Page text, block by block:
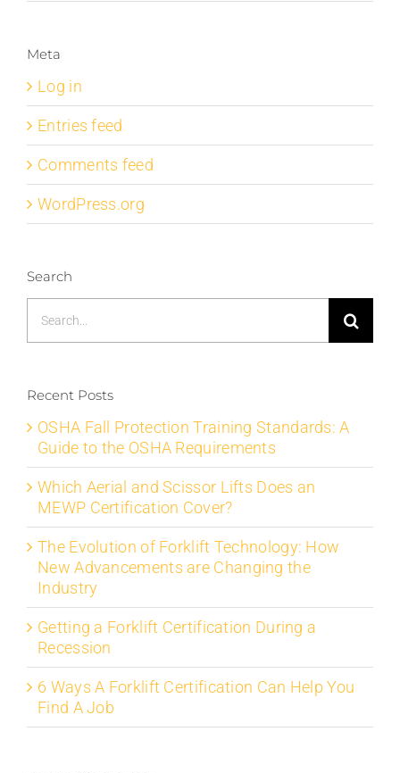
Meta
Log in
Entries feed
Comments feed
WordPress.org
Search
for:
Recent Posts
OSHA Fall Protection Training Standards: A
Guide to the OSHA Requirements
Which Aerial and Scissor Lifts Does an
MEWP Certification Cover?
The Evolution of Forklift Technology: How
New Advancements are Changing the
Industry
Getting a Forklift Certification During a
Recession
6 Ways A Forklift Certification Can Help You
Find A Job